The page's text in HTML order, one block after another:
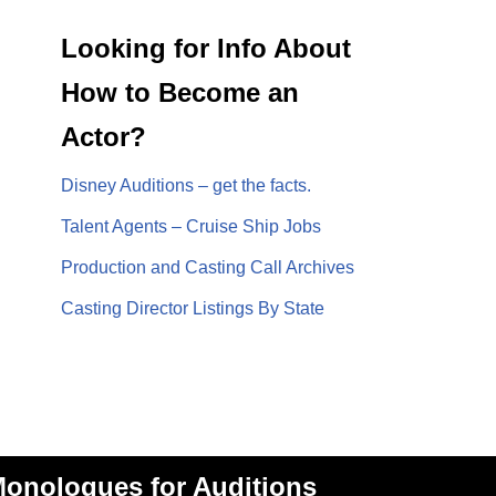
Looking for Info About
How to Become an
Actor?
Disney Auditions – get the facts.
Talent Agents – Cruise Ship Jobs
Production and Casting Call Archives
Casting Director Listings By State
for Auditions